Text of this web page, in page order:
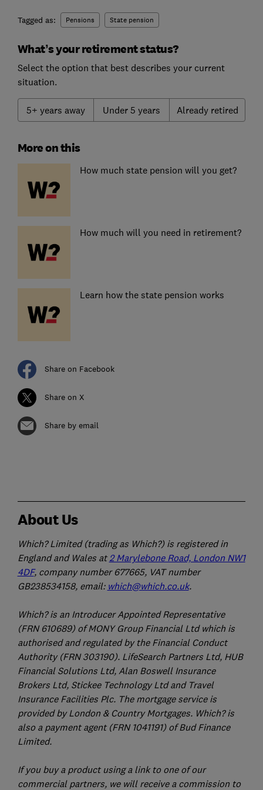
Tagged as: Pensions State pension
What’s your retirement status?
Select the option that best describes your current
situation.
5+ years away Under 5 years Already retired
More on this
How much state pension will you get?
How much will you need in retirement?
Learn how the state pension works
Share on Facebook
Share on X
Share by email
About Us
Which? Limited (trading as Which?) is registered in
England and Wales at2 Marylebone Road, London NW1
4DF, company number 677665, VAT number
GB238534158, email: which@which.co.uk.
Which? is an Introducer Appointed Representative
(FRN 610689) of MONY Group Financial Ltd which is
authorised and regulated by the Financial Conduct
Authority (FRN 303190). LifeSearch Partners Ltd, HUB
Financial Solutions Ltd, Alan Boswell Insurance
Brokers Ltd, Stickee Technology Ltd and Travel
Insurance Facilities Plc. The mortgage service is
provided by London & Country Mortgages. Which? is
also a payment agent (FRN 1041191) of Bud Finance
Limited.
If you buy a product using a link to one of our
commercial partners, we will receive a commission to